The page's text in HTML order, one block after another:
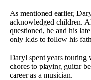
As mentioned earlier,
acknowledged children.
questioned, he and his late
only kids to follow his
Daryl spent years touring
chores to playing guitar
career as a musician.